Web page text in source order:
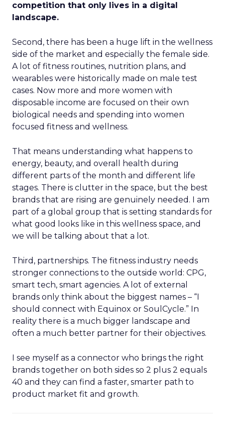
competition that only lives in a digital
landscape.
Second, there has been a huge lift in the wellness
side of the market and especially the female side.
A lot of fitness routines, nutrition plans, and
wearables were historically made on male test
cases. Now more and more women with
disposable income are focused on their own
biological needs and spending into women
focused fitness and wellness.
That means understanding what happens to
energy, beauty, and overall health during
different parts of the month and different life
stages. There is clutter in the space, but the best
brands that are rising are genuinely needed. I am
part of a global group that is setting standards for
what good looks like in this wellness space, and
we will be talking about that a lot.
Third, partnerships. The fitness industry needs
stronger connections to the outside world: CPG,
smart tech, smart agencies. A lot of external
brands only think about the biggest names – “I
should connect with Equinox or SoulCycle.” In
reality there is a much bigger landscape and
often a much better partner for their objectives.
I see myself as a connector who brings the right
brands together on both sides so 2 plus 2 equals
40 and they can find a faster, smarter path to
product market fit and growth.